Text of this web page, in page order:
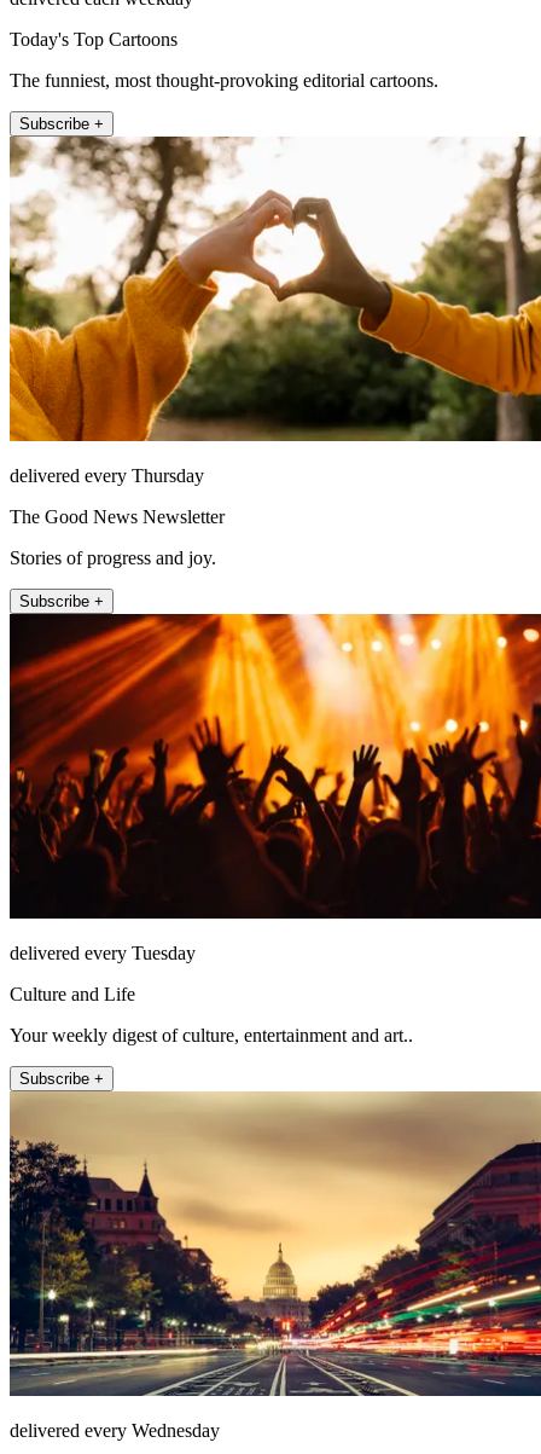
Today's Top Cartoons
The funniest, most thought-provoking editorial cartoons.
Subscribe +
delivered every Thursday
The Good News Newsletter
Stories of progress and joy.
Subscribe +
delivered every Tuesday
Culture and Life
Your weekly digest of culture, entertainment and art..
Subscribe +
delivered every Wednesday